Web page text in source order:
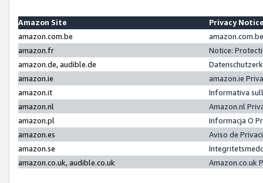
Amazon Site
Privacy
amazon.com.be
amazon.fr
Notice:
amazon.de, audible.de
amazon.ie
amazon.ie
amazon.it
Informativa
amazon.nl
Amazon.nl
amazon.pl
Informacja O
amazon.es
Aviso de
amazon.se
amazon.co.uk, audible.co.uk
Amazon.co.uk